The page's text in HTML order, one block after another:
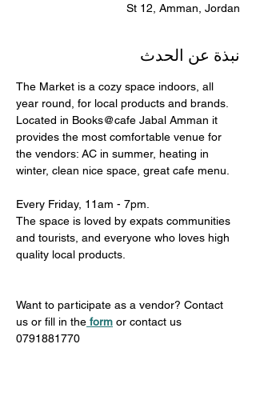
St 12, Amman, Jordan
نبذة عن الحدث
The Market is a cozy space indoors, all
year round, for local products and brands.
Located in Books@cafe Jabal Amman it
provides the most comfortable venue for
the vendors: AC in summer, heating in
winter, clean nice space, great cafe menu.
Every Friday, 11am - 7pm.
The space is loved by expats communities
and tourists, and everyone who loves high
quality local products.
Want to participate as a vendor? Contact
us or fill in the form or contact us
0791881770